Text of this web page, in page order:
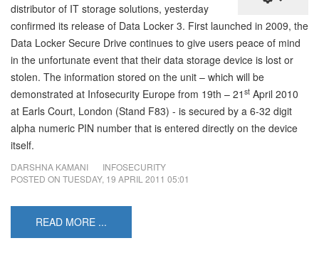
distributor of IT storage solutions, yesterday
confirmed its release of Data Locker 3. First launched in 2009, the
Data Locker Secure Drive continues to give users peace of mind
in the unfortunate event that their data storage device is lost or
stolen. The information stored on the unit – which will be
demonstrated at Infosecurity Europe from 19th – 21 st April 2010
at Earls Court, London (Stand F83) - is secured by a 6-32 digit
alpha numeric PIN number that is entered directly on the device
itself.
DARSHNA KAMANI
INFOSECURITY
POSTED ON TUESDAY, 19 APRIL 2011 05:01
READ MORE ...